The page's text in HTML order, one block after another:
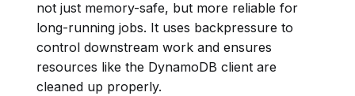
not just memory-safe, but more reliable for
long-running jobs. It uses backpressure to
control downstream work and ensures
resources like the DynamoDB client are
cleaned up properly.